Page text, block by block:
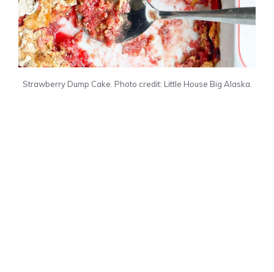
Strawberry Dump Cake. Photo credit: Little House Big Alaska.